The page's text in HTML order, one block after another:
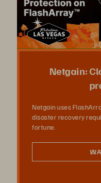
Netgain:
Netgain uses
disaster recovery
fortune.